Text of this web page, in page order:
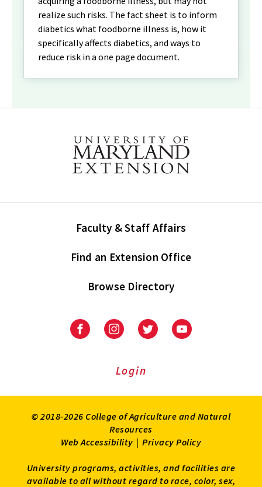
realize such risks. The fact sheet is to inform
diabetics what foodborne illness is, how it
specifically affects diabetics, and ways to
reduce risk in a one page document.
Faculty & Staff Affairs
Find an Extension Office
Browse Directory
University
Extension
University
Extension
on
UniversityUniversity
Login
© 2018-2026 College of Agriculture and Natural
Resources
Web Accessibility | Privacy Policy
University programs, activities, and facilities are
available to all without regard to race, color, sex,